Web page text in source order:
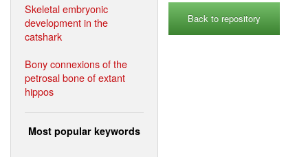
Skeletal embryonic
development in the
catshark
Bony connexions of the
petrosal bone of extant
hippos
Most popular keywords
Back to repository